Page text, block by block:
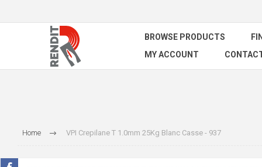
BROWSE PRODUCTS
MY ACCOUNT
Home VPI Crepilane T 1.0mm 25Kg Blanc Casse - 937